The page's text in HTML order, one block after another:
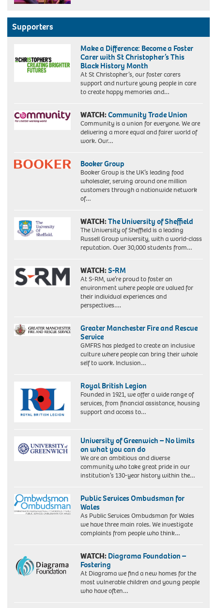
Supporters
Make a Difference: Become a Foster
Carer with St Christopher’s This
Black History Month
At St Christopher’s, our foster carers
support and nurture young people in care
to create happy memories and…
WATCH:Community Trade Union
Community is a union for everyone. We are
delivering a more equal and fairer world of
work. Our…
Booker Group
Booker Group is the UK’s leading food
wholesaler, serving around one million
customers through a nationwide network
of…
WATCH:The University of Sheffield
The University of Sheffield is a leading
Russell Group university, with a world-class
reputation. Over 30,000 students from…
WATCH:S-RM
At S-RM, we’re proud to foster an
environment where people are valued for
their individual experiences and
perspectives….
Greater Manchester Fire and Rescue
Service
GMFRS has pledged to create an inclusive
culture where people can bring their whole
self to work. Inclusion…
Royal British Legion
Founded in 1921, we offer a wide range of
services, from financial assistance, housing
support and access to…
University of Greenwich – No limits
on what you can do
We are an ambitious and diverse
community who take great pride in our
institution’s 130-year history within the…
Public Services Ombudsman for
Wales
As Public Services Ombudsman for Wales
we have three main roles. We investigate
complaints from people who think…
WATCH: Diagrama Foundation –
Fostering
At Diagrama we find a new homes for the
most vulnerable children and young people
who have often…